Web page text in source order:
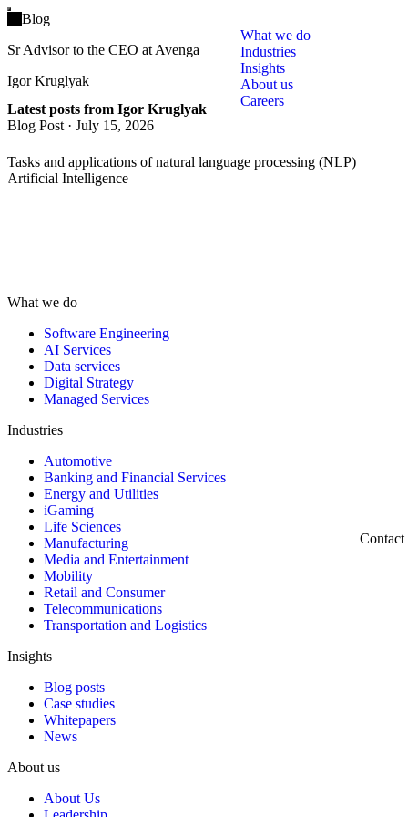
Open main menu
What we do
Industries
Insights
About us
Careers
Contact
Blog
Sr Advisor to the CEO at Avenga
Igor Kruglyak
Latest posts from Igor Kruglyak
Blog Post · July 15, 2026
Tasks and applications of natural language processing (NLP)
Artificial Intelligence
What we do
Software Engineering
AI Services
Data services
Digital Strategy
Managed Services
Industries
Automotive
Banking and Financial Services
Energy and Utilities
iGaming
Life Sciences
Manufacturing
Media and Entertainment
Mobility
Retail and Consumer
Telecommunications
Transportation and Logistics
Insights
Blog posts
Case studies
Whitepapers
News
About us
About Us